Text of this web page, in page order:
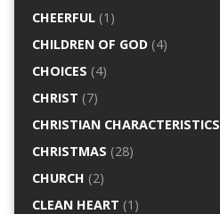
CHEERFUL(1)
CHILDREN OF GOD(4)
CHOICES (4)
CHRIST (7)
CHRISTIAN CHARACTERISTICS
CHRISTMAS (28)
CHURCH (2)
CLEAN HEART (1)